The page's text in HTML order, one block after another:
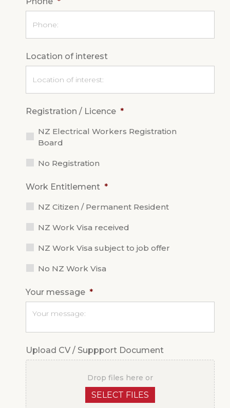
Location of interest
Registration / Licence *
NZ Electrical Workers Registration
Board
No Registration
Work Entitlement *
NZ Citizen / Permanent Resident
NZ Work Visa received
NZ Work Visa subject to job offer
No NZ Work Visa
Your message *
Upload CV / Suppport Document
Drop files here or
SELECT FILES